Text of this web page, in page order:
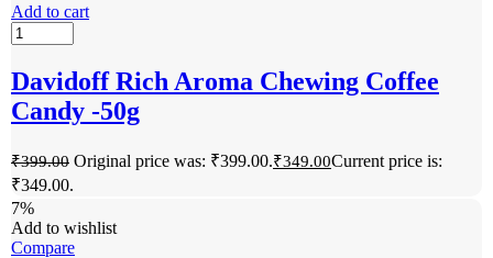
Add to cart
Davidoff Rich Aroma Chewing Coffee
Candy -50g
₹399.00 Original price was: ₹399.00.₹349.00Current price is:
₹349.00.
7%
Add to wishlist
Compare